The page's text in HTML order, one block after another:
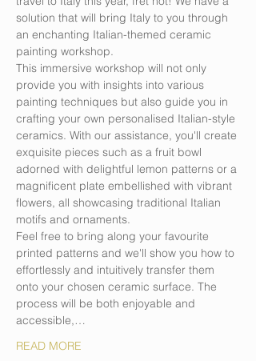
solution that will bring Italy to you through
an enchanting Italian-themed ceramic
painting workshop.
This immersive workshop will not only
provide you with insights into various
painting techniques but also guide you in
crafting your own personalised Italian-style
ceramics. With our assistance, you'll create
exquisite pieces such as a fruit bowl
adorned with delightful lemon patterns or a
magnificent plate embellished with vibrant
flowers, all showcasing traditional Italian
motifs and ornaments.
Feel free to bring along your favourite
printed patterns and we'll show you how to
effortlessly and intuitively transfer them
onto your chosen ceramic surface. The
process will be both enjoyable and
accessible,…
READ MORE